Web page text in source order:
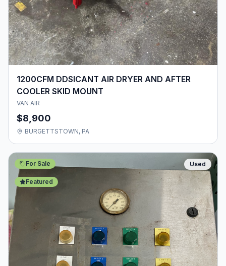
1200CFM DDSICANT AIR DRYER AND AFTER
COOLER SKID MOUNT
VAN AIR
$8,900
BURGETTSTOWN, PA
For Sale
Featured
Used